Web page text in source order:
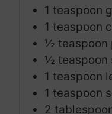
1 teaspoon
1 teaspoon
½ teaspoon
½ teaspoon
1 teaspoon
1 teaspoon
2